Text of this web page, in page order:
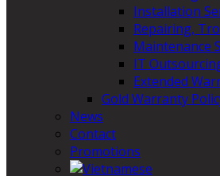
Installation
Repairing,
Maintenance
IT
Extended
Gold Warranty
News
Contact
Promotions